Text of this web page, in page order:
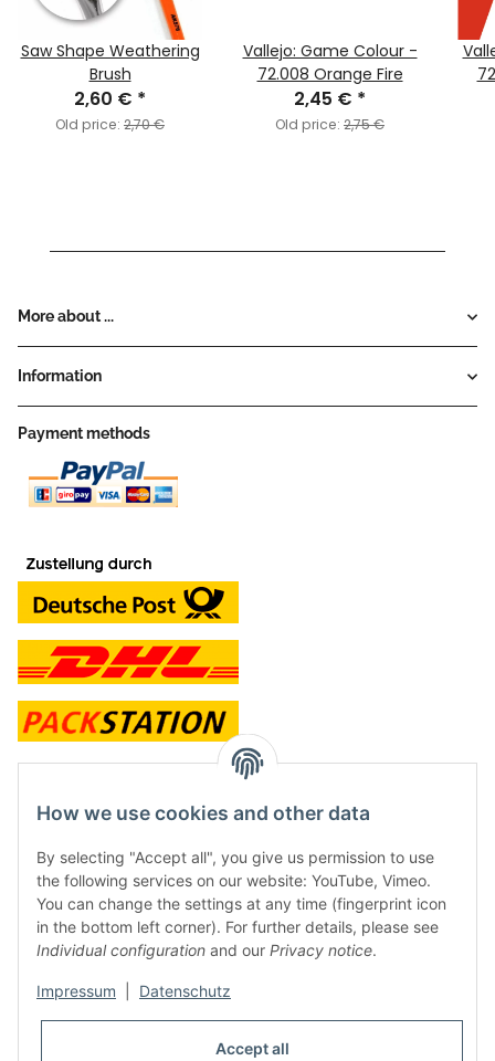
Saw Shape Weathering
Brush
2,60 € *
Old price: 2,70 €
Vallejo: Game Colour -
72.008 Orange Fire
2,45 € *
Old price: 2,75 €
More about ...
Information
Payment methods
contact and shop
Along with the Onlineshop we have a shop in Hütten.:
Frontline Games
Färbereiweg 3A
24358 Hütten
Tel: 0049 (0)4353-991314
Or call us to arrange a time
How we use cookies and other data
By selecting "Accept all", you give us permission to use
the following services on our website: YouTube, Vimeo.
You can change the settings at any time (fingerprint icon
in the bottom left corner). For further details, please see
Individual configuration and our Privacy notice.
Impressum Datenschutz
Accept all